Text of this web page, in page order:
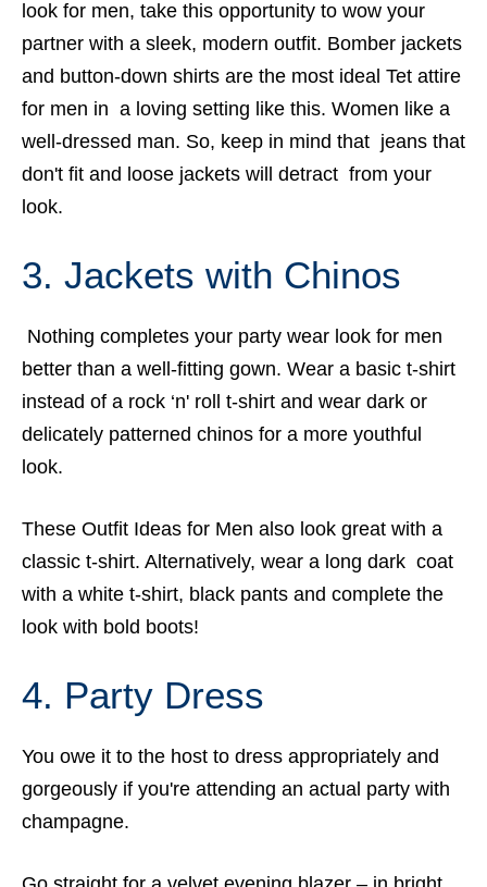
look for men, take this opportunity to wow your
partner with a sleek, modern outfit. Bomber jackets
and button-down shirts are the most ideal Tet attire
for men in a loving setting like this. Women like a
well-dressed man. So, keep in mind that jeans that
don't fit and loose jackets will detract from your
look.
3. Jackets with Chinos
Nothing completes your party wear look for men
better than a well-fitting gown. Wear a basic t-shirt
instead of a rock ‘n' roll t-shirt and wear dark or
delicately patterned chinos for a more youthful
look.
These Outfit Ideas for Men also look great with a
classic t-shirt. Alternatively, wear a long dark coat
with a white t-shirt, black pants and complete the
look with bold boots!
4. Party Dress
You owe it to the host to dress appropriately and
gorgeously if you're attending an actual party with
champagne.